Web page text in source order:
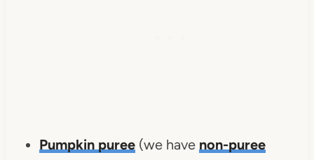
Pumpkin puree(we have non-puree